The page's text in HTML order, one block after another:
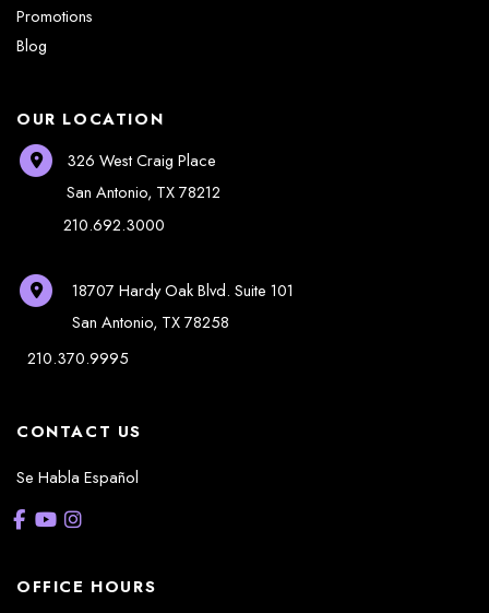
Promotions
Blog
OUR LOCATION
326 West Craig Place
San Antonio, TX78212
210.692.3000
18707 Hardy Oak Blvd.Suite 101
San Antonio, TX78258
210.370.9995
CONTACT US
Se Habla Español
OFFICE HOURS